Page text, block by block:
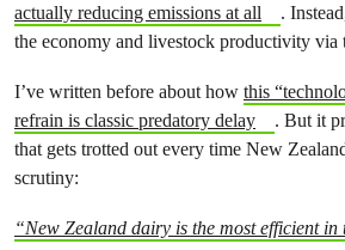
actually reducing emissions at all
.
the economy and livestock productivity via
I’ve written before about how this
refrain is classic predatory delay
. But it
that gets trotted out every time New
scrutiny:
“New Zealand dairy is the most efficient